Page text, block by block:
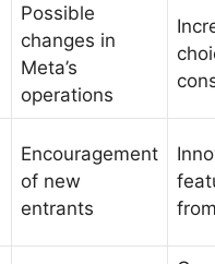
Possible
changes in
Meta’s
operations
Encouragement
of new
entrants